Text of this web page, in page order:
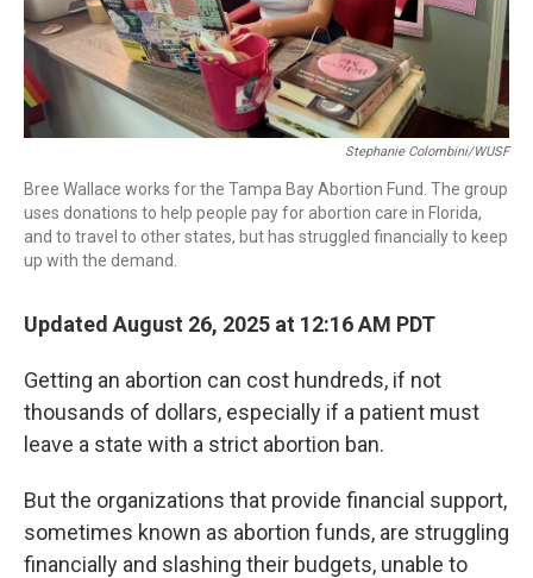
Stephanie Colombini/WUSF
Bree Wallace works for the Tampa Bay Abortion Fund. The group
uses donations to help people pay for abortion care in Florida,
and to travel to other states, but has struggled financially to keep
up with the demand.
Updated August 26, 2025 at 12:16 AM PDT
Getting an abortion can cost hundreds, if not
thousands of dollars, especially if a patient must
leave a state with a strict abortion ban.
But the organizations that provide financial support,
sometimes known as abortion funds, are struggling
financially and slashing their budgets, unable to